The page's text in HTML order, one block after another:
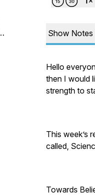
Show Notes
Hello
then I would
strength to
This week’s
called,
Towards